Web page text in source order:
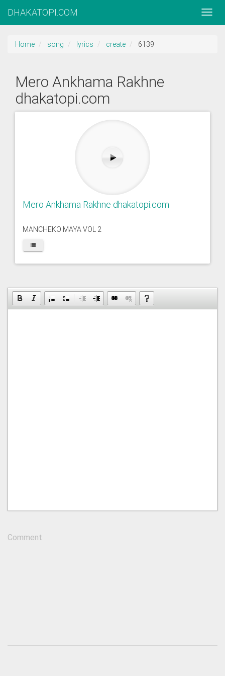
DHAKATOPI.COM
Home song lyrics create 6139
Mero Ankhama Rakhne
dhakatopi.com
Mero Ankhama Rakhne dhakatopi.com
MANCHEKO MAYA VOL 2